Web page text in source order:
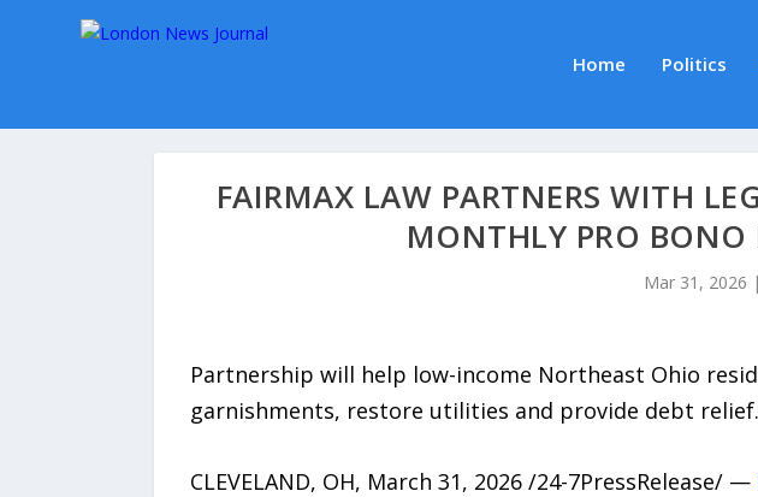
Home Politics
FAIRMAX LAW PARTNERS WITH
MONTHLY PRO BONO
Mar 31, 2026 |
Partnership will help low-income Northeast Ohio
garnishments, restore utilities and provide debt relief.
CLEVELAND, OH, March 31, 2026 /24-7PressRelease/ —